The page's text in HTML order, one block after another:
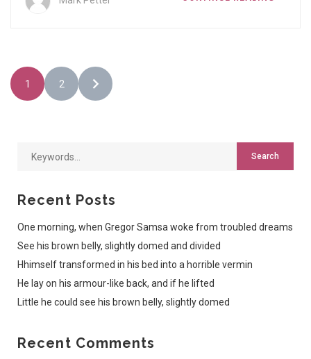
1 2
Recent Posts
One morning, when Gregor Samsa woke from troubled dreams
See his brown belly, slightly domed and divided
Hhimself transformed in his bed into a horrible vermin
He lay on his armour-like back, and if he lifted
Little he could see his brown belly, slightly domed
Recent Comments